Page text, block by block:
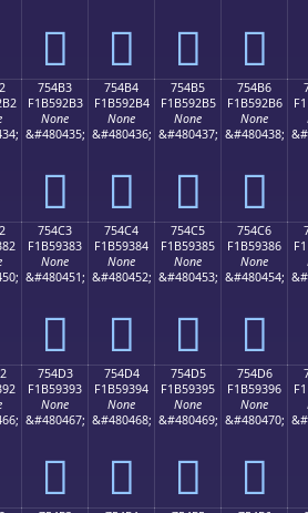
񵒣 񵒤 񵒥 񵒦
754B3
F1B592B3
None
&#480435;
񵒳
754B4
F1B592B4
None
&#480436;
񵒴
754B5
F1B592B5
None
&#480437;
񵒵
754B6
F1B592B6
None
&#480438;
񵒶
754C3
F1B59383
None
&#480451;
񵓃
754C4
F1B59384
None
&#480452;
񵓄
754C5
F1B59385
None
&#480453;
񵓅
754C6
F1B59386
None
&#480454;
񵓆
754D3
F1B59393
None
&#480467;
񵓓
754D4
F1B59394
None
&#480468;
񵓔
754D5
F1B59395
None
&#480469;
񵓕
754D6
F1B59396
None
&#480470;
񵓖